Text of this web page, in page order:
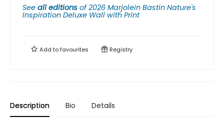
See all editions of2026 Marjolein Bastin Nature's
Inspiration Deluxe Wall with Print
Add tofavourites Registry
Description Bio Details